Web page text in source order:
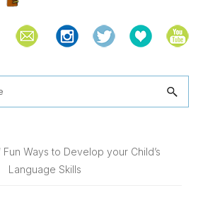
Fun Ways to Develop your Child’s
Language Skills